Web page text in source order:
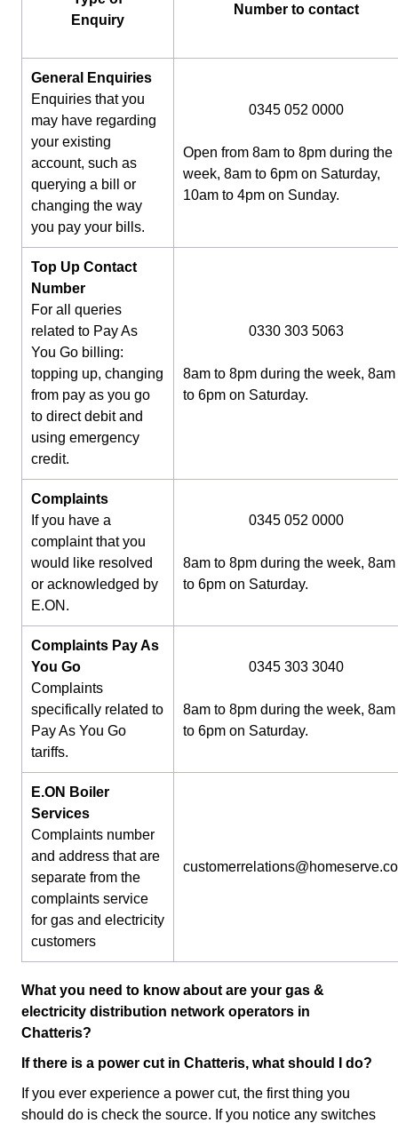
Enquiry
Number to contact
General Enquiries
Enquiries that you
may have regarding
your existing
account, such as
querying a bill or
changing the way
you pay your bills.
0345 052 0000
Open from 8am to 8pm during the
week, 8am to 6pm on Saturday,
10am to 4pm on Sunday.
Top Up Contact
Number
For all queries
related to Pay As
You Go billing:
topping up, changing
from pay as you go
to direct debit and
using emergency
credit.
0330 303 5063
8am to 8pm during the week, 8am
to 6pm on Saturday.
Complaints
If you have a
complaint that you
would like resolved
or acknowledged by
E.ON.
0345 052 0000
8am to 8pm during the week, 8am
to 6pm on Saturday.
Complaints Pay As
You Go
Complaints
specifically related to
Pay As You Go
tariffs.
0345 303 3040
8am to 8pm during the week, 8am
to 6pm on Saturday.
E.ON Boiler
Services
Complaints number
and address that are
separate from the
complaints service
for gas and electricity
customers
What you need to know about are your gas &
electricity distribution network operators in
Chatteris?
If there is a power cut in Chatteris, what should I do?
If you ever experience a power cut, the first thing you
should do is check the source. If you notice any switches